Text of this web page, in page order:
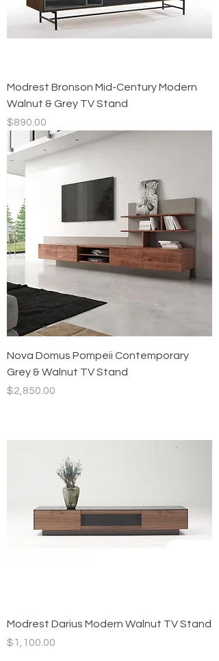
Modrest Bronson Mid-Century Modern
Walnut & Grey TV Stand
Price
$890.00
Nova Domus Pompeii Contemporary
Grey & Walnut TV Stand
Price
$2,850.00
Modrest Darius Modern Walnut TV Stand
Price
$1,100.00